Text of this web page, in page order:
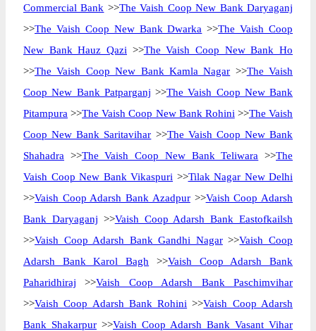
Commercial Bank >>The Vaish Coop New Bank Daryaganj
>>The Vaish Coop New Bank Dwarka >>The Vaish Coop
New Bank Hauz Qazi >>The Vaish Coop New Bank Ho
>>The Vaish Coop New Bank Kamla Nagar >>The Vaish
Coop New Bank Patparganj >>The Vaish Coop New Bank
Pitampura >>The Vaish Coop New Bank Rohini >>The Vaish
Coop New Bank Saritavihar >>The Vaish Coop New Bank
Shahadra >>The Vaish Coop New Bank Teliwara >>The
Vaish Coop New Bank Vikaspuri >>Tilak Nagar New Delhi
>>Vaish Coop Adarsh Bank Azadpur>>Vaish Coop Adarsh
Bank Daryaganj >>Vaish Coop Adarsh Bank Eastofkailsh
>>Vaish Coop Adarsh Bank Gandhi Nagar>>Vaish Coop
Adarsh Bank Karol Bagh >>Vaish Coop Adarsh Bank
Paharidhiraj >>Vaish Coop Adarsh Bank Paschimvihar
>>Vaish Coop Adarsh Bank Rohini >>Vaish Coop Adarsh
Bank Shakarpur >>Vaish Coop Adarsh Bank Vasant Vihar